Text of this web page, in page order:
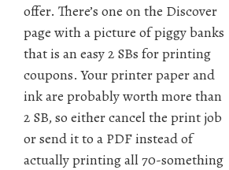
offer. There’s one on the Discover
page with a picture of piggy banks
that is an easy 2 SBs for printing
coupons. Your printer paper and
ink are probably worth more than
2 SB, so either cancel the print job
or send it to a PDF instead of
actually printing all 70-something